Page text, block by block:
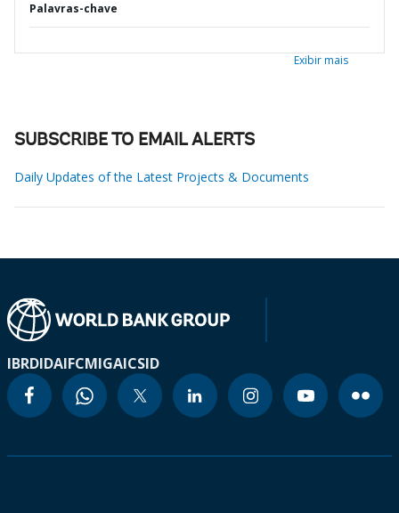
Palavras-chave
Exibir mais
SUBSCRIBE TO EMAIL ALERTS
Daily Updates of the Latest Projects & Documents
IBRDIDAIFCMIGAICSID